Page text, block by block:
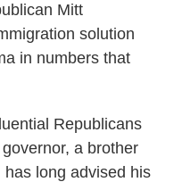
Mitt
solution
in numbers that
Republicans
a brother
long advised his